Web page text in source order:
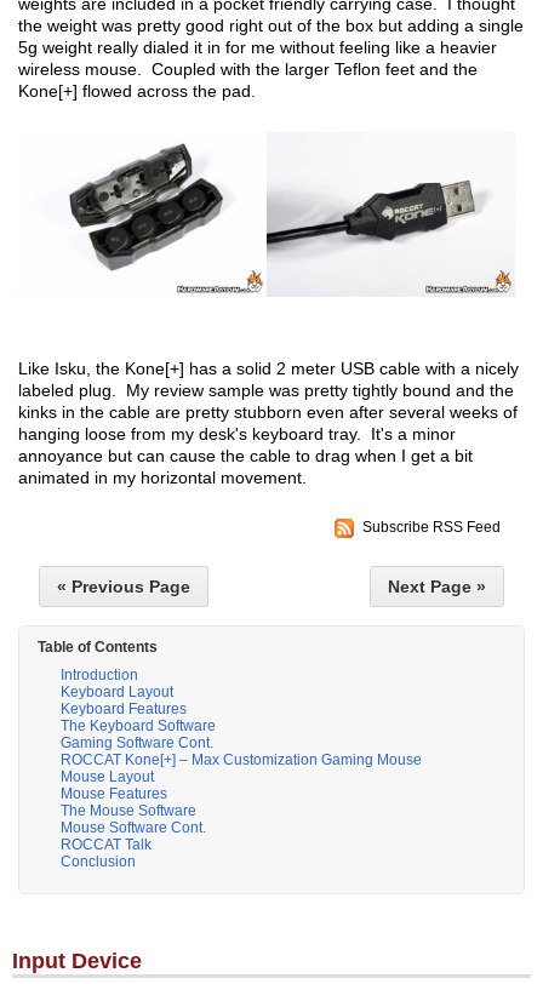
the weight was pretty good right out of the box but adding a single
5g weight really dialed it in for me without feeling like a heavier
wireless mouse. Coupled with the larger Teflon feet and the
Kone[+] flowed across the pad.
Like Isku, the Kone[+] has a solid 2 meter USB cable with a nicely
labeled plug. My review sample was pretty tightly bound and the
kinks in the cable are pretty stubborn even after several weeks of
hanging loose from my desk's keyboard tray. It's a minor
annoyance but can cause the cable to drag when I get a bit
animated in my horizontal movement.
Subscribe RSS Feed
« Previous Page Next Page »
Table of Contents
Introduction
Keyboard Layout
Keyboard Features
The Keyboard Software
Gaming Software Cont.
ROCCAT Kone[+] – Max Customization Gaming Mouse
Mouse Layout
Mouse Features
The Mouse Software
Mouse Software Cont.
ROCCAT Talk
Conclusion
Input Device